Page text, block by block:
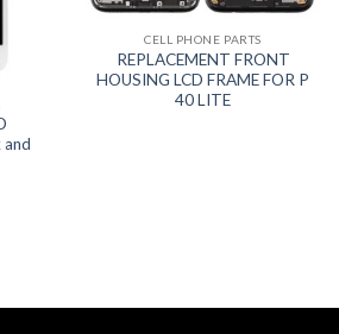
and
CELL PHONE PARTS
REPLACEMENT FRONT
HOUSING LCD FRAME FOR P
40 LITE